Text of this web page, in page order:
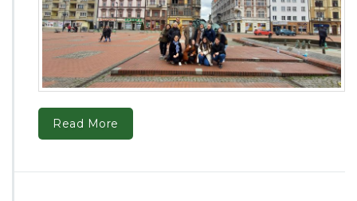
Read More